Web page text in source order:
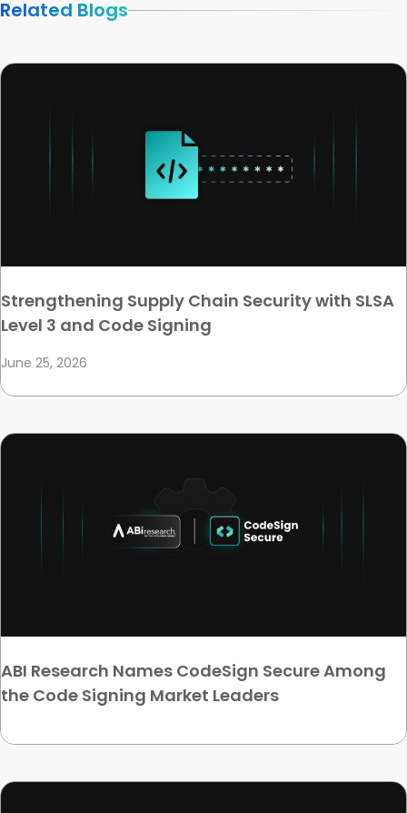
Related Blogs
Strengthening Supply Chain Security with SLSA
Level 3 and Code Signing
June 25, 2026
ABI Research Names CodeSign Secure Among
the Code Signing Market Leaders